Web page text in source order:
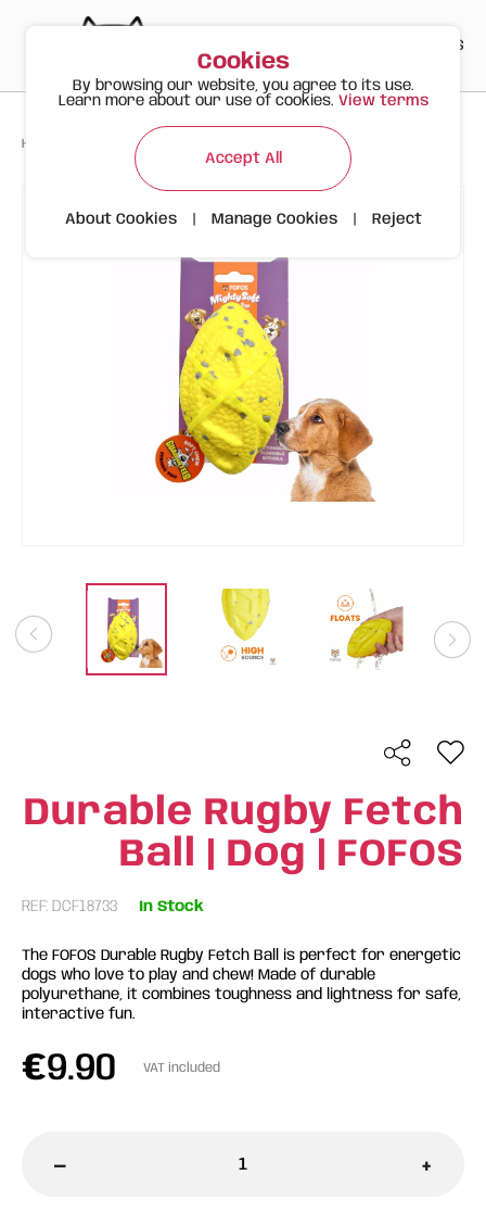
ES
Happy Meow Products Durable Rugby Fetch Ball | Dog | FOFOS
Durable Rugby Fetch
Ball | Dog | FOFOS
REF: DCF18733 In Stock
The FOFOS Durable Rugby Fetch Ball is perfect for energetic
dogs who love to play and chew! Made of durable
polyurethane, it combines toughness and lightness for safe,
interactive fun.
€9.90 VAT included
- +
Cookies
By browsing our website, you agree to its use.
Learn more about our use of cookies. View terms
Accept All
About Cookies Manage Cookies Reject